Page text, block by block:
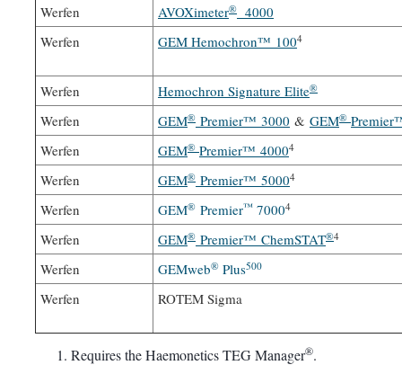
Werfen
AVOXimeter® 4000
Werfen
GEM Hemochron™ 1004
Werfen Hemochron Signature Elite®
Werfen GEM® Premier™ 3000 & GEM®
Werfen
GEM® Premier™ 40004
Werfen GEM® Premier™ 50004
Werfen GEM® Premier™ 70004
Werfen GEM® Premier™ ChemSTAT®4
Werfen GEMweb® Plus500
Werfen ROTEM Sigma
Requires the Haemonetics TEG Manager®.